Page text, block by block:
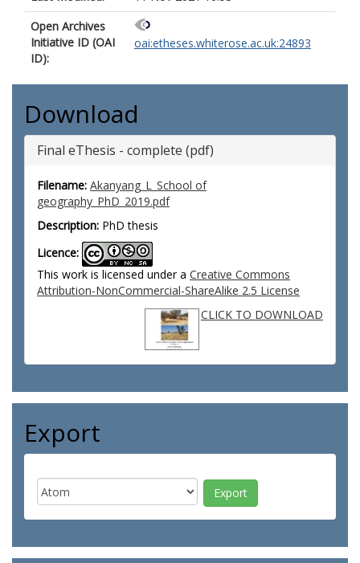
Open Archives
Initiative ID (OAI
ID):
oai:etheses.whiterose.ac.uk:24893
Download
Final eThesis - complete (pdf)
Filename: Akanyang_L_School of
geography_PhD_2019.pdf
Description: PhD thesis
Licence:
This work is licensed under a Creative Commons
Attribution-NonCommercial-ShareAlike 2.5 License
CLICK TO DOWNLOAD
Export